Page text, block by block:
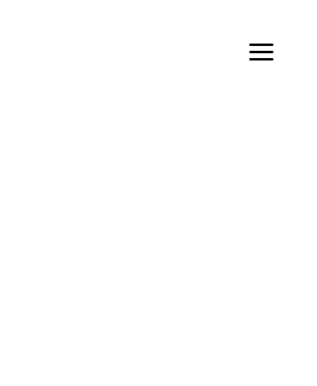
Turkish
on user
will not apply